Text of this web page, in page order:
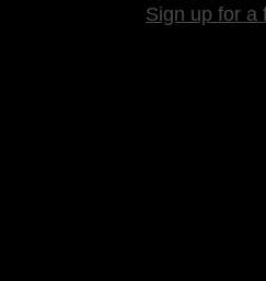
Sign up for a